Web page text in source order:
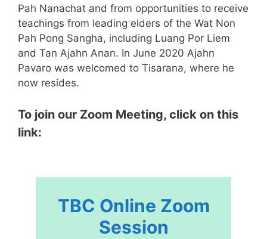
Pah Nanachat and from opportunities to receive
teachings from leading elders of the Wat Non
Pah Pong Sangha, including Luang Por Liem
and Tan Ajahn Anan. In June 2020 Ajahn
Pavaro was welcomed to Tisarana, where he
now resides.
To join our Zoom Meeting, click on this
link:
TBC Online Zoom
Session